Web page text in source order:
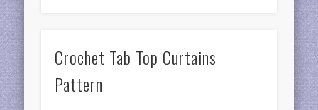
Crochet Tab Top Curtains
Pattern